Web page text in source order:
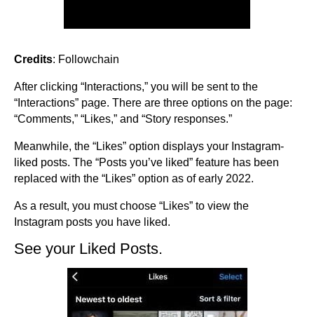
Credits: Followchain
After clicking “Interactions,” you will be sent to the
“Interactions” page. There are three options on the page:
“Comments,” “Likes,” and “Story responses.”
Meanwhile, the “Likes” option displays your Instagram-
liked posts. The “Posts you’ve liked” feature has been
replaced with the “Likes” option as of early 2022.
As a result, you must choose “Likes” to view the
Instagram posts you have liked.
See your Liked Posts.